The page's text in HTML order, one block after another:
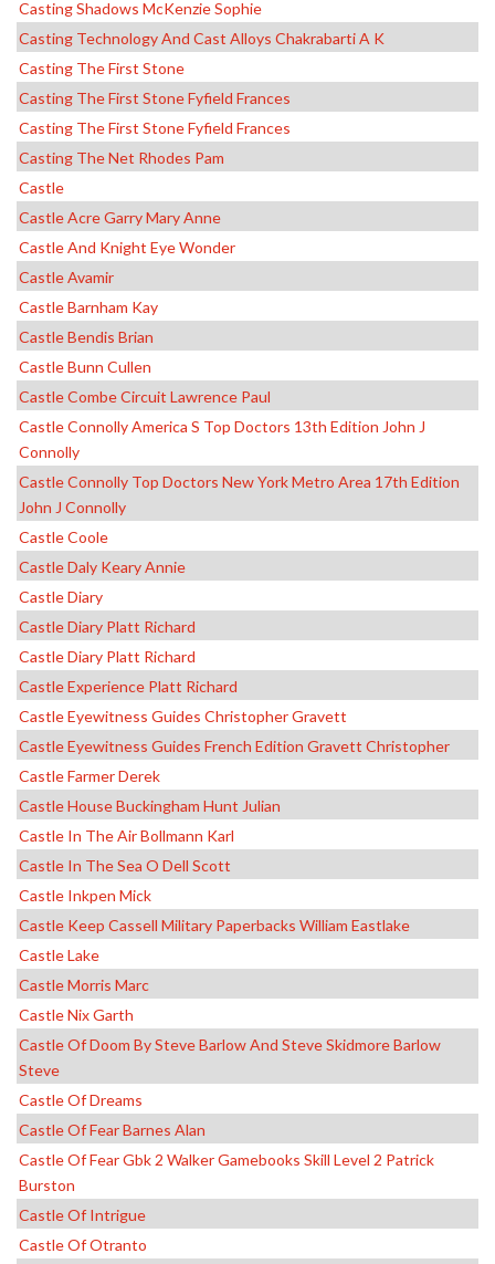
Casting Shadows McKenzie Sophie
Casting Technology And Cast Alloys Chakrabarti A K
Casting The First Stone
Casting The First Stone Fyfield Frances
Casting The First Stone Fyfield Frances
Casting The Net Rhodes Pam
Castle
Castle Acre Garry Mary Anne
Castle And Knight Eye Wonder
Castle Avamir
Castle Barnham Kay
Castle Bendis Brian
Castle Bunn Cullen
Castle Combe Circuit Lawrence Paul
Castle Connolly America S Top Doctors 13th Edition John J
Connolly
Castle Connolly Top Doctors New York Metro Area 17th Edition
John J Connolly
Castle Coole
Castle Daly Keary Annie
Castle Diary
Castle Diary Platt Richard
Castle Diary Platt Richard
Castle Experience Platt Richard
Castle Eyewitness Guides Christopher Gravett
Castle Eyewitness Guides French Edition Gravett Christopher
Castle Farmer Derek
Castle House Buckingham Hunt Julian
Castle In The Air Bollmann Karl
Castle In The Sea O Dell Scott
Castle Inkpen Mick
Castle Keep Cassell Military Paperbacks William Eastlake
Castle Lake
Castle Morris Marc
Castle Nix Garth
Castle Of Doom By Steve Barlow And Steve Skidmore Barlow
Steve
Castle Of Dreams
Castle Of Fear Barnes Alan
Castle Of Fear Gbk 2 Walker Gamebooks Skill Level 2 Patrick
Burston
Castle Of Intrigue
Castle Of Otranto